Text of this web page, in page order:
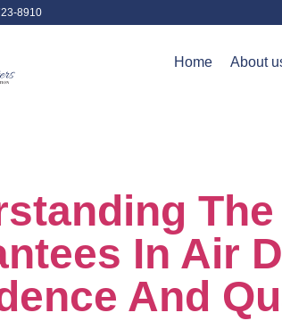
8910
Home About
In Air
And